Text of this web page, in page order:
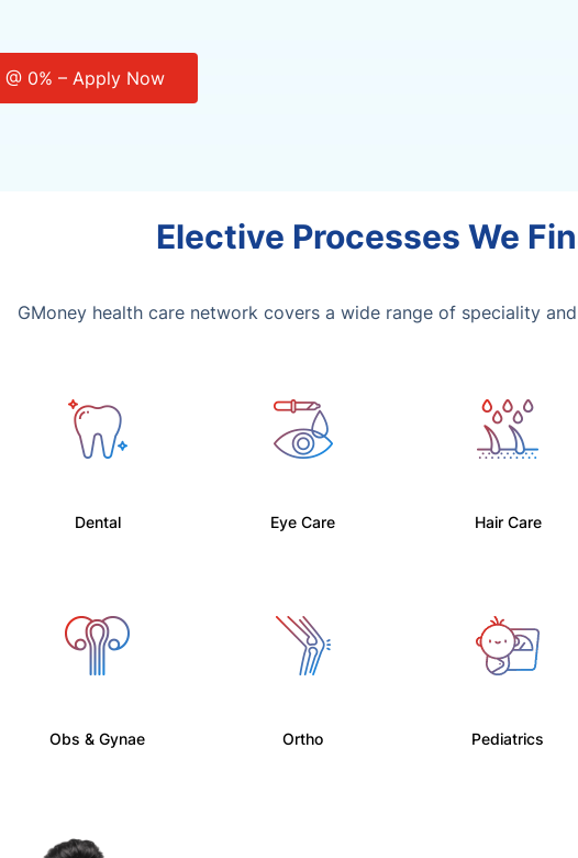
0% – Apply Now
Elective Processes We
GMoney health care network covers a wide range of speciality
Dental Eye Care Hair Care
Obs & Gynae Ortho Pediatrics